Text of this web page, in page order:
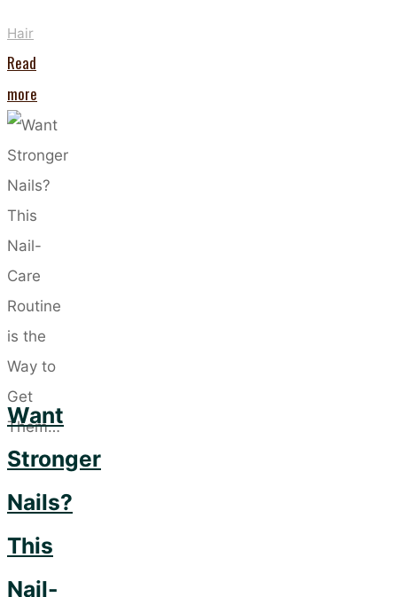
Hair
Read
more
Art
of
Co-
5
Luxurious
Conditioners
for
Healthier
Want
Stronger
Nails?
This
Nail-